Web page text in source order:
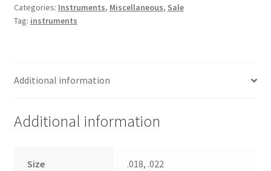
Categories: Instruments, Miscellaneous, Sale
Tag: instruments
Additional information
Additional information
Size .018, .022